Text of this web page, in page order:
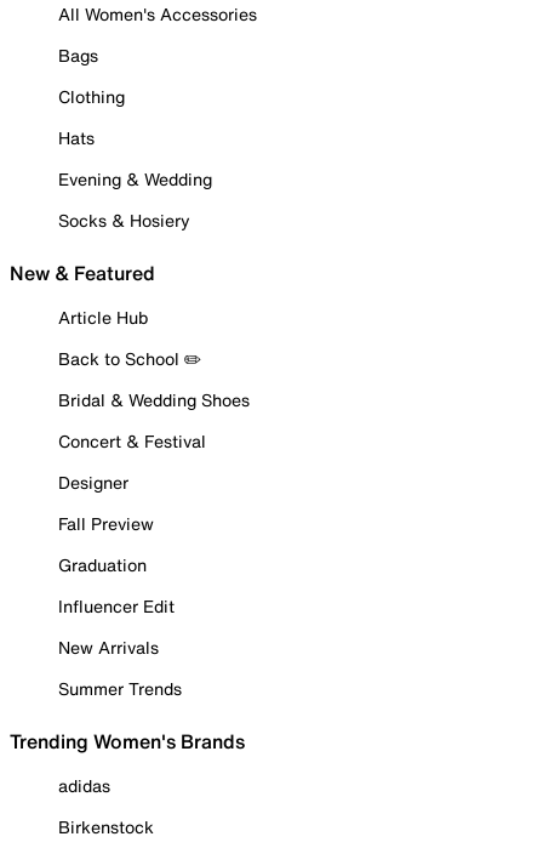
All Women's Accessories
Bags
Clothing
Hats
Evening & Wedding
Socks & Hosiery
New & Featured
Article Hub
Back to School ✏️
Bridal & Wedding Shoes
Concert & Festival
Designer
Fall Preview
Graduation
Influencer Edit
New Arrivals
Summer Trends
Trending Women's Brands
adidas
Birkenstock